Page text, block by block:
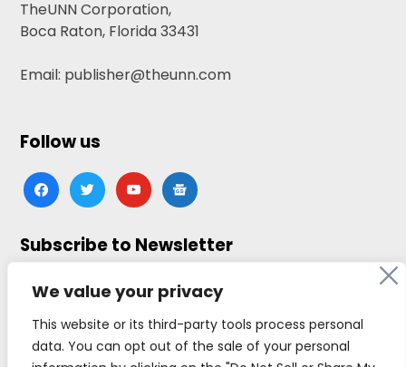
We value your privacy
This website or its third-party tools process personal
data. You can opt out of the sale of your personal
TheUNN Corporation,
Boca Raton, Florida 33431
Email: publisher@theunn.com
Follow us
facebooktwitteryoutubegoogle-
news
Subscribe to Newsletter
Click here to subscribe